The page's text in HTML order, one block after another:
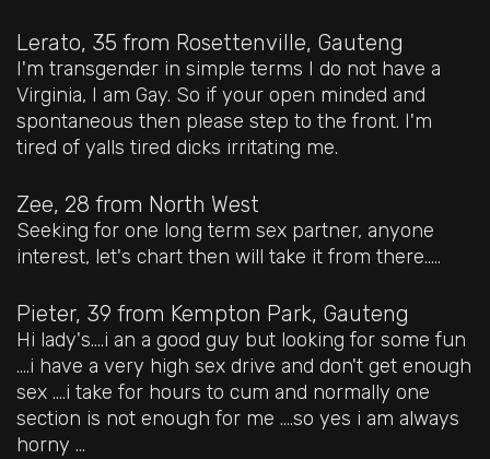
Lerato, 35 from Rosettenville, Gauteng
I'm transgender in simple terms I do not have a
Virginia, I am Gay. So if your open minded and
spontaneous then please step to the front. I'm
tired of yalls tired dicks irritating me.
Zee, 28 from North West
Seeking for one long term sex partner, anyone
interest, let's chart then will take it from there.....
Pieter, 39 from Kempton Park, Gauteng
Hi lady's....i an a good guy but looking for some fun
....i have a very high sex drive and don't get enough
sex ....i take for hours to cum and normally one
section is not enough for me ....so yes i am always
horny ...